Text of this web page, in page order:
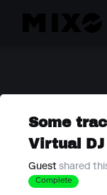
Some
Virtual
Guest shared
Complete